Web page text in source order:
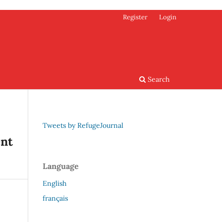
Search
Register Login
Tweets by RefugeJournal
Language
English
français